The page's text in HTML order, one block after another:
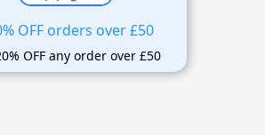
OFF orders over £50
OFF any order over £50